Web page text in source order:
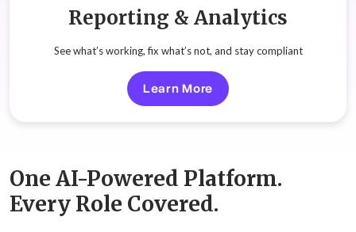
Reporting & Analytics
See what’s working, fix what’s not, and stay compliant
Learn More
One AI-Powered Platform.
Every Role Covered.